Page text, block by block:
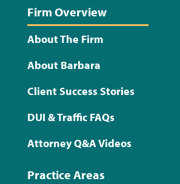
Firm Overview
About The Firm
About Barbara
Client Success Stories
DUI & Traffic FAQs
Attorney Q&A Videos
Practice Areas